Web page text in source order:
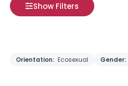
Show Filters
Orientation: Ecosexual Gender: